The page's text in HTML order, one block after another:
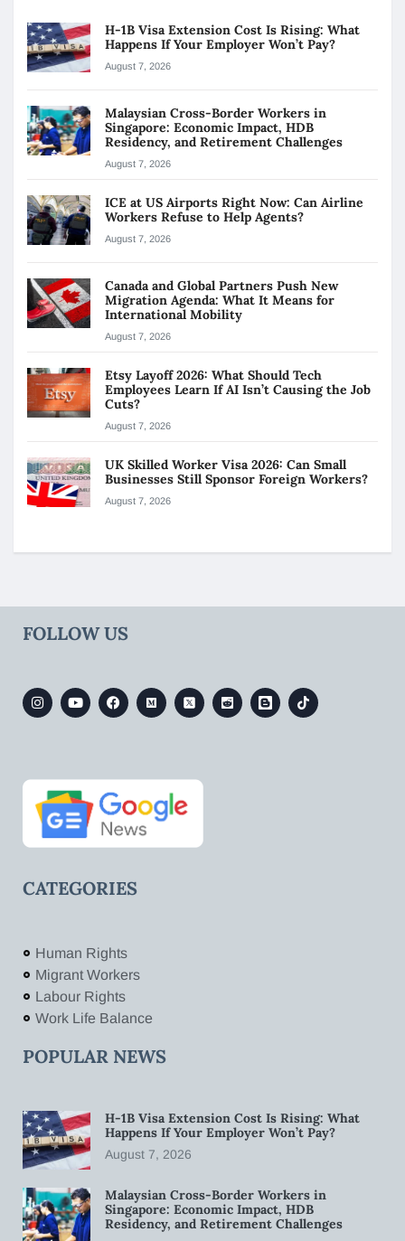
H-1B Visa Extension Cost Is Rising: What
Happens If Your Employer Won’t Pay?
August 7, 2026
Malaysian Cross-Border Workers in
Singapore: Economic Impact, HDB
Residency, and Retirement Challenges
August 7, 2026
ICE at US Airports Right Now: Can Airline
Workers Refuse to Help Agents?
August 7, 2026
Canada and Global Partners Push New
Migration Agenda: What It Means for
International Mobility
August 7, 2026
Etsy Layoff 2026: What Should Tech
Employees Learn If AI Isn’t Causing the Job
Cuts?
August 7, 2026
UK Skilled Worker Visa 2026: Can Small
Businesses Still Sponsor Foreign Workers?
August 7, 2026
FOLLOW US
CATEGORIES
Human Rights
Migrant Workers
Labour Rights
Work Life Balance
POPULAR NEWS
H-1B Visa Extension Cost Is Rising: What
Happens If Your Employer Won’t Pay?
August 7, 2026
Malaysian Cross-Border Workers in
Singapore: Economic Impact, HDB
Residency, and Retirement Challenges